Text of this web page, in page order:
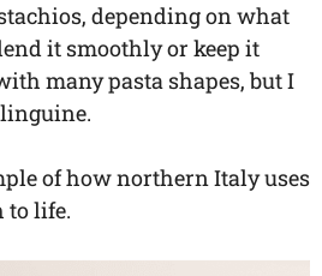
depending on what
it smoothly or keep it
many pasta shapes, but I
of how northern Italy uses
to life.